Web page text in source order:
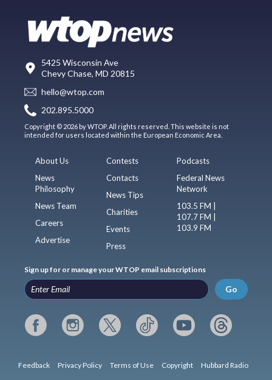
5425 Wisconsin Ave
Chevy Chase, MD 20815
hello@wtop.com
202.895.5000
Copyright © 2026 by WTOP. All rights reserved. This website is not
intended for users located within the European Economic Area.
About Us
News
Philosophy
News Team
Careers
Advertise
Contests
Contacts
News Tips
Charities
Events
Press
Podcasts
Federal News
Network
103.5 FM |
107.7 FM |
103.9 FM
Sign up for or manage your WTOP email subscriptions
Go
Feedback Privacy Policy Terms of Use Copyright Hubbard Radio